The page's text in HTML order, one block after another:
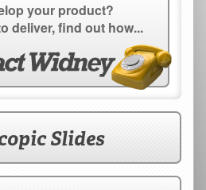
your product?
deliver, find out how...
Slides